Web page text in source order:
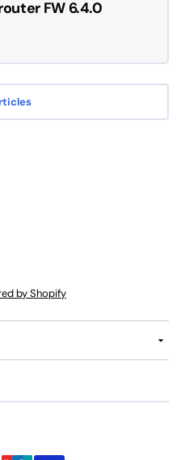
FW 6.4.0
by Shopify